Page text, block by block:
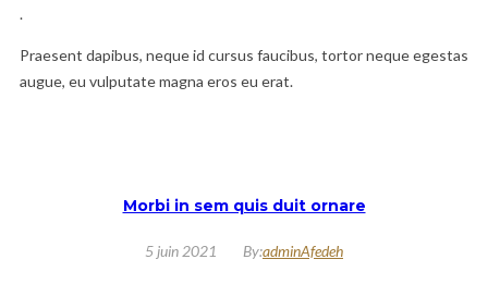
.
Praesent dapibus, neque id cursus faucibus, tortor neque egestas
augue, eu vulputate magna eros eu erat.
Morbi in sem quis duit ornare
5 juin 2021 By:adminAfedeh